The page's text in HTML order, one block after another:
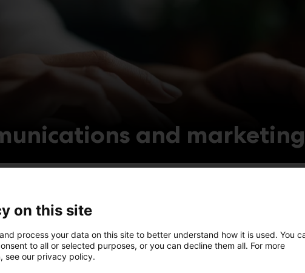
and marketing
profile
programme
Engage
on this site
process your data on this site to better understand how it is used. You
to all or selected purposes, or you can decline them all. For more
see our privacy policy.